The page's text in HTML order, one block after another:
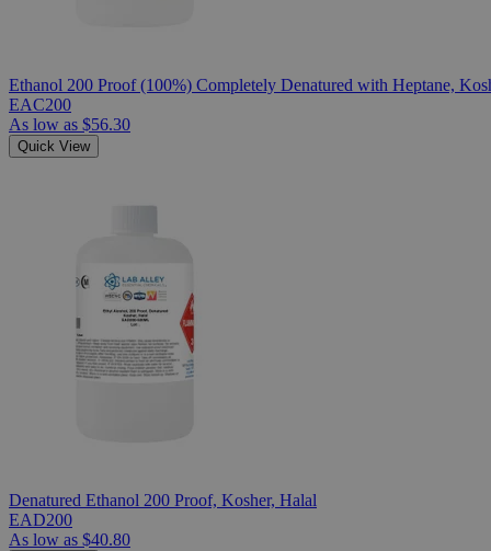
Ethanol 200 Proof (100%) Completely Denatured with Heptane,
EAC200
As low as $56.30
Quick View
Denatured Ethanol 200 Proof, Kosher, Halal
EAD200
As low as $40.80